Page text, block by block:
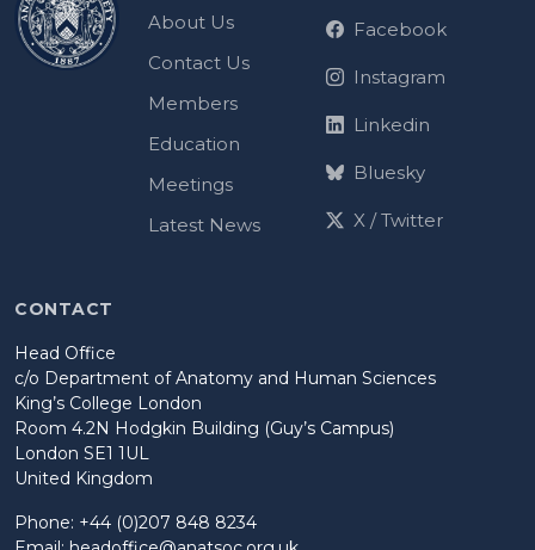
About Us
Contact Us
Members
Education
Meetings
Latest News
Facebook
Instagram
Linkedin
Bluesky
X / Twitter
CONTACT
Head Office
c/o Department of Anatomy and Human Sciences
King’s College London
Room 4.2N Hodgkin Building (Guy’s Campus)
London SE1 1UL
United Kingdom
Phone: +44 (0)207 848 8234